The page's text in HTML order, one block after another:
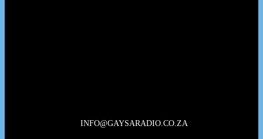
INFO@GAYSARADIO.CO.ZA